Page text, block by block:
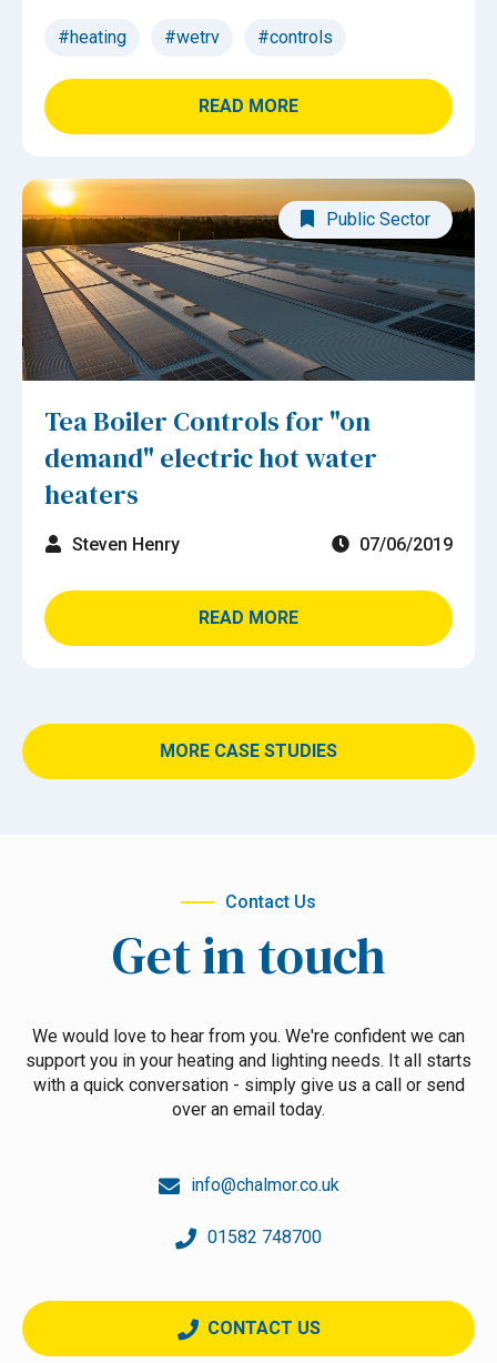
#heating #wetrv #controls
READ MORE
Public Sector
Tea Boiler Controls for "on
demand" electric hot water
heaters
Steven Henry 07/06/2019
READ MORE
MORE CASE STUDIES
Contact Us
Get in touch
We would love to hear from you. We're confident we can
support you in your heating and lighting needs. It all starts
with a quick conversation - simply give us a call or send
over an email today.
info@chalmor.co.uk
01582 748700
CONTACT US